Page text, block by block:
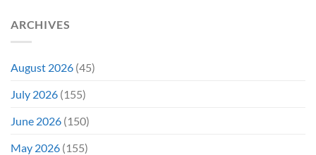
ARCHIVES
August 2026 (45)
July 2026 (155)
June 2026 (150)
May 2026 (155)